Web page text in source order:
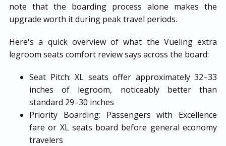
note that the boarding process alone makes the
upgrade worth it during peak travel periods.
Here's a quick overview of what the Vueling extra
legroom seats comfort review says across the board:
Seat Pitch: XL seats offer approximately 32–33
inches of legroom, noticeably better than
standard 29–30 inches
Priority Boarding: Passengers with Excellence
fare or XL seats board before general economy
travelers